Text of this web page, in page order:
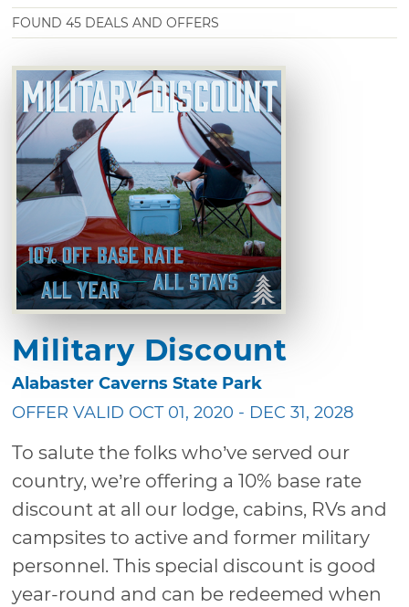
FOUND45 DEALS AND OFFERS
Military Discount
Alabaster Caverns State Park
OFFER VALID OCT 01, 2020 - DEC 31, 2028
To salute the folks who’ve served our
country, we’re offering a 10% base rate
discount at all our lodge, cabins, RVs and
campsites to active and former military
personnel. This special discount is good
year-round and can be redeemed when